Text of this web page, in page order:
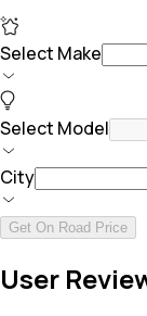
Select Make
Select Model
City
Get On Road Price
User